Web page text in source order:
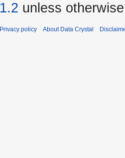
1.2 unless
Privacy policy About Data Crystal